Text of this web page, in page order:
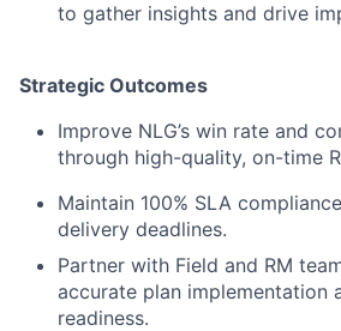
to gather insights and drive
Strategic Outcomes
Improve NLG’s win rate and
through high-quality, on-time
Maintain 100% SLA
delivery deadlines.
Partner with Field and RM
accurate plan implementation
readiness.